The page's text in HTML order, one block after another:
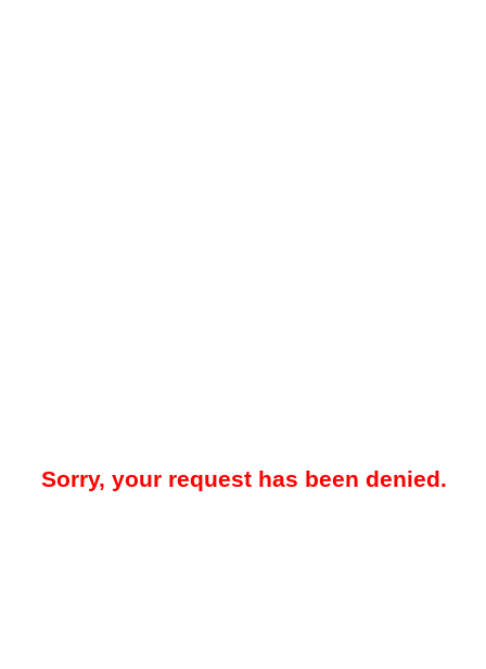
Sorry, your request has been denied.